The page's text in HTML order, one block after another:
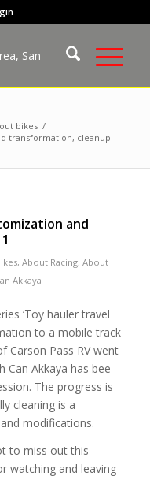
bikes /
transformation, cleanup
and
, About Racing, About
Akkaya
‘Toy hauler travel
to a mobile track
Carson Pass RV went
Can Akkaya has bee
The progress is
cleaning is a
modifications.
to miss out this
watching and leaving